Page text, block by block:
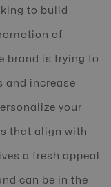
to build
of
brand is trying to
and increase
your
that align with
a fresh appeal
can be in the